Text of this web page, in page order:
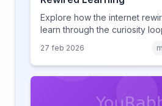
Explore how the internet
learn through the curiosity
learning, discover how
human cognition.
27 feb 2026